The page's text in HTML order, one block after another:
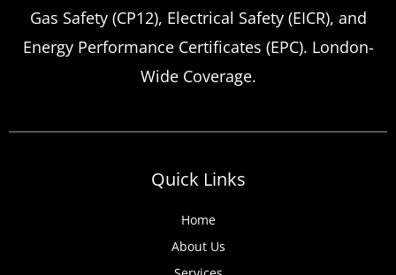
Emergency situations requiring urgent
more frequently than many property owners
anticipate, from discovered expired
Gas Safety (CP12), Electrical Safety (EICR), and
Energy Performance Certificates (EPC). London-
Wide Coverage.
Quick Links
Home
About Us